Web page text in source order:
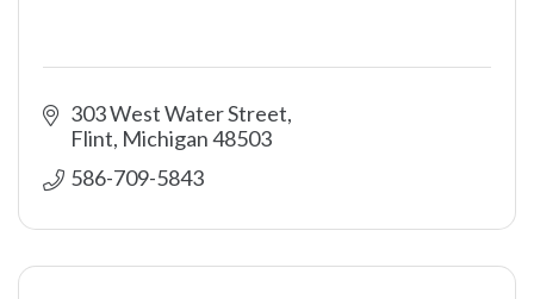
303 West Water Street
Flint Michigan48503
586-709-5843